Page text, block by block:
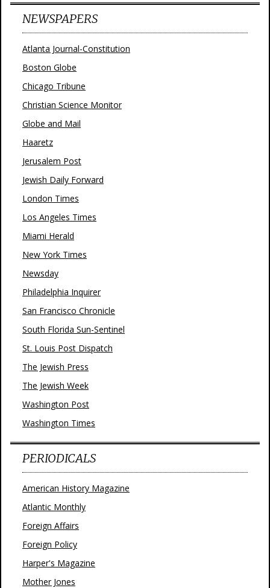
NEWSPAPERS
Atlanta Journal-Constitution
Boston Globe
Chicago Tribune
Christian Science Monitor
Globe and Mail
Haaretz
Jerusalem Post
Jewish Daily Forward
London Times
Los Angeles Times
Miami Herald
New York Times
Newsday
Philadelphia Inquirer
San Francisco Chronicle
South Florida Sun-Sentinel
St. Louis Post Dispatch
The Jewish Press
The Jewish Week
Washington Post
Washington Times
PERIODICALS
American History Magazine
Atlantic Monthly
Foreign Affairs
Foreign Policy
Harper's Magazine
Mother Jones